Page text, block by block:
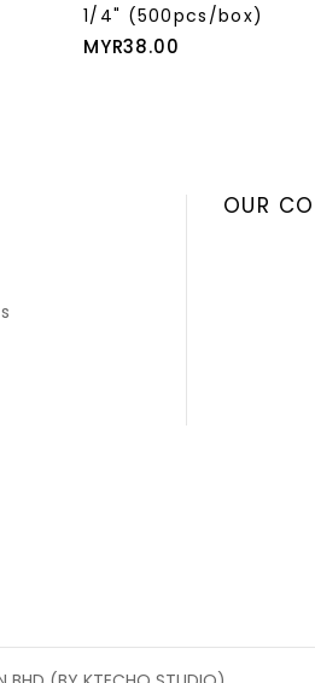
1/4" (500pcs/box)
Price
MYR38.00
OUR